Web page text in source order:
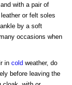
with a pair of
or felt soles
by a soft
occasions when
in cold weather, do
before leaving the